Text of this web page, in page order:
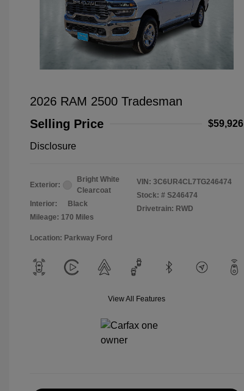
2026 RAM 2500 Tradesman
Selling Price
$59,926
Disclosure
Exterior:
Bright White
Clearcoat
Interior:
Black
Mileage: 170 Miles
VIN: 3C6UR4CL7TG246474
Stock: # S246474
Drivetrain: RWD
Location: Parkway Ford
View All Features